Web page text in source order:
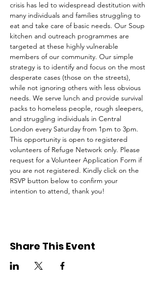
crisis has led to widespread destitution with
many individuals and families struggling to
eat and take care of basic needs. Our Soup
kitchen and outreach programmes are
targeted at these highly vulnerable
members of our community. Our simple
strategy is to identify and focus on the most
desperate cases (those on the streets),
while not ignoring others with less obvious
needs. We serve lunch and provide survival
packs to homeless people, rough sleepers,
and struggling individuals in Central
London every Saturday from 1pm to 3pm.
This opportunity is open to registered
volunteers of Refuge Network only. Please
request for a Volunteer Application Form if
you are not registered. Kindly click on the
RSVP button below to confirm your
intention to attend, thank you!
Share This Event